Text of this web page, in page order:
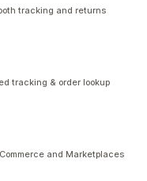
tracking and returns
tracking & order lookup
and Marketplaces